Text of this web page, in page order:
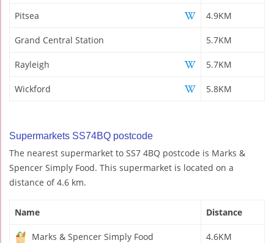
Pitsea 4.9KM
Grand Central Station 5.7KM
Rayleigh 5.7KM
Wickford 5.8KM
Supermarkets SS74BQ postcode
The nearest supermarket to SS7 4BQ postcode is Marks &
Spencer Simply Food. This supermarket is located on a
distance of 4.6 km.
Name Distance
Marks & Spencer Simply Food 4.6KM